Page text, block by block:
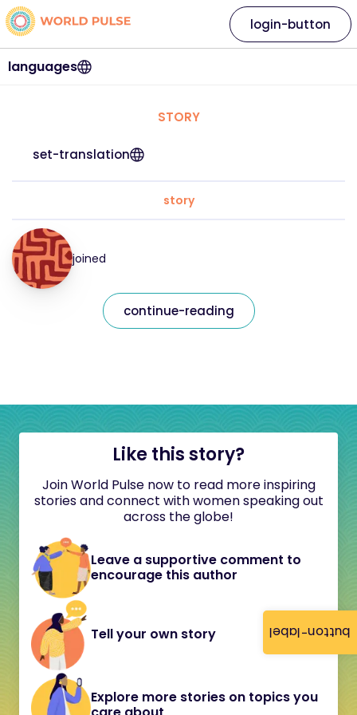
button-label
languages
login-button
STORY
set-translation
story
joined
continue-reading
Like this story?
Join World Pulse now to read more inspiring
stories and connect with women speaking out
across the globe!
Leave a supportive comment to
encourage this author
Tell your own story
Explore more stories on topics you